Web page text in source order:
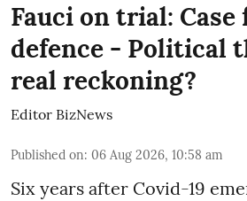
Fauci on trial: Case
defence - Political
real reckoning?
Editor BizNews
Published on: 06 Aug 2026, 10:58 am
Six years after Covid-19